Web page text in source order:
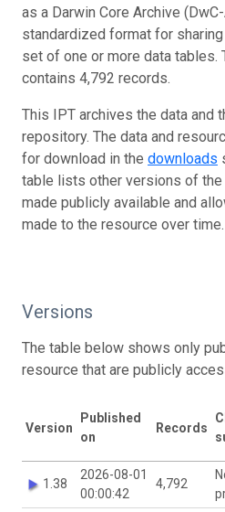
as a Darwin Core Archive
standardized format for
set of one or more data tables.
contains 4,792 records.
This IPT archives the data and
repository. The data and
for download in the downloads
table lists other versions of the
made publicly available and
made to the resource over time.
Versions
The table below shows only
resource that are publicly
Version
Published
on
Records
1.38
2026-08-01
00:00:42
4,792